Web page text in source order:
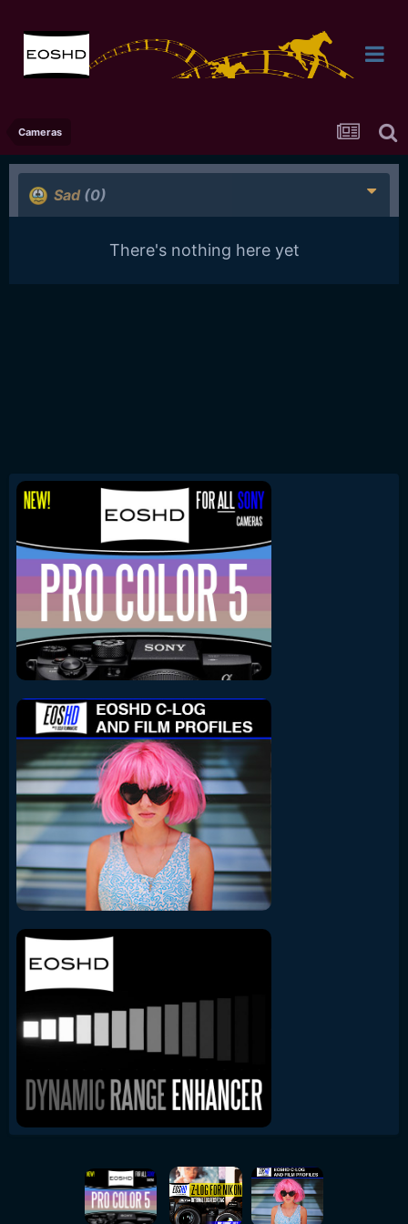
Cameras
Sad (0)
There's nothing here yet